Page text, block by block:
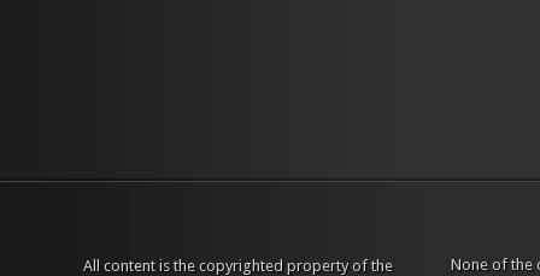
All content is the copyrighted property of the
None of the